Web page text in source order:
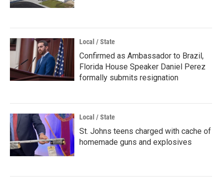
Local / State
Confirmed as Ambassador to Brazil,
Florida House Speaker Daniel Perez
formally submits resignation
Local / State
St. Johns teens charged with cache of
homemade guns and explosives